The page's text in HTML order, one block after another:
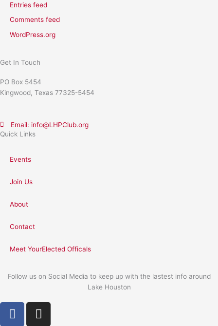
Entries feed
Comments feed
WordPress.org
Follow us on Social Media to keep up with the lastest info around
Lake Houston
F
a
I
n
Quick Links
Events
Join Us
About
Contact
Meet YourElected Officals
Get In Touch
PO Box 5454
Kingwood, Texas 77325-5454
Email: info@LHPClub.org